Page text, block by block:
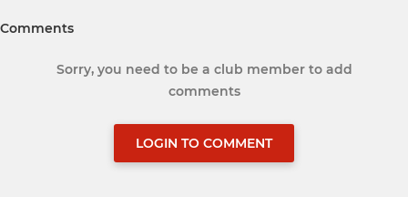
Comments
Sorry, you need to be a club member to add
comments
LOGIN TO COMMENT